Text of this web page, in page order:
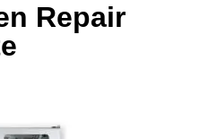
Repair